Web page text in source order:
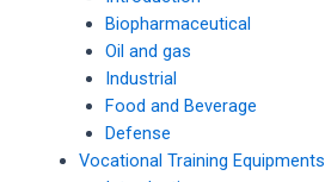
Biopharmaceutical
Oil and gas
Industrial
Food and Beverage
Defense
Vocational Training Equipments